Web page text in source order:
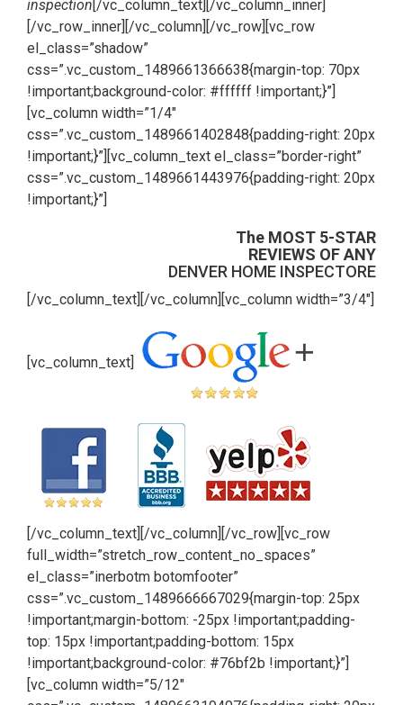
inspection [/vc_column_text][/vc_column_inner]
[/vc_row_inner][/vc_column][/vc_row][vc_row
el_class=”shadow”
css=”.vc_custom_1489661366638{margin-top: 70px
!important;background-color: #ffffff !important;}”]
[vc_column width=”1/4″
css=”.vc_custom_1489661402848{padding-right: 20px
!important;}”][vc_column_text el_class=”border-right”
css=”.vc_custom_1489661443976{padding-right: 20px
!important;}”]
The MOST 5-STAR
REVIEWS OF ANY
DENVER HOME INSPECTORE
[/vc_column_text][/vc_column][vc_column width=”3/4″]
[vc_column_text]
[/vc_column_text][/vc_column][/vc_row][vc_row
full_width=”stretch_row_content_no_spaces”
el_class=”inerbotm botomfooter”
css=”.vc_custom_1489666667029{margin-top: 25px
!important;margin-bottom: -25px !important;padding-
top: 15px !important;padding-bottom: 15px
!important;background-color: #76bf2b !important;}”]
[vc_column width=”5/12″